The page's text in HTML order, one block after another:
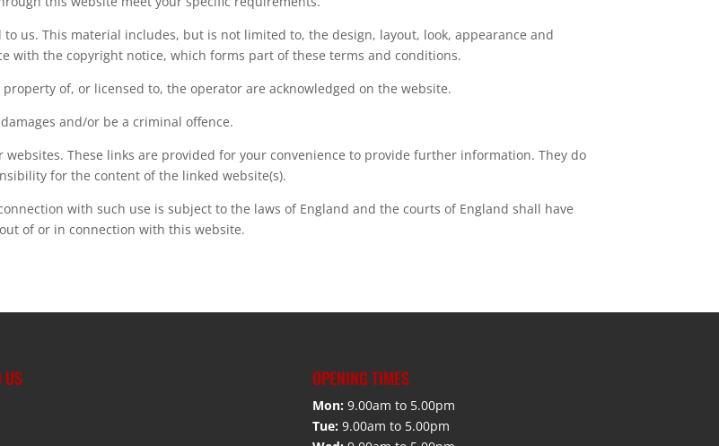
us. This material includes, but is not limited to, the design, layout, look, appearance and
with the copyright notice, which forms part of these terms and conditions.
of, or licensed to, the operator are acknowledged on the website.
and/or be a criminal offence.
These links are provided for your convenience to provide further information. They do
for the content of the linked website(s).
with such use is subject to the laws of England and the courts of England shall have
of or in connection with this website.
US OPENING TIMES
Mon: 9.00am to 5.00pm
Tue: 9.00am to 5.00pm